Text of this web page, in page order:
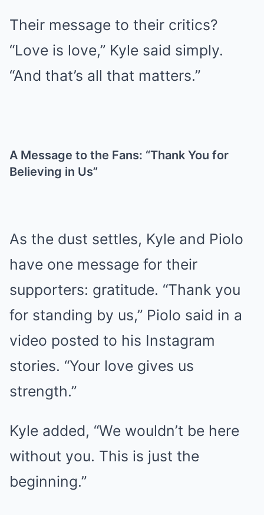
Their message to their critics?
“Love is love,” Kyle said simply.
“And that’s all that matters.”
A Message to the Fans: “Thank You for
Believing in Us”
As the dust settles, Kyle and Piolo
have one message for their
supporters: gratitude. “Thank you
for standing by us,” Piolo said in a
video posted to his Instagram
stories. “Your love gives us
strength.”
Kyle added, “We wouldn’t be here
without you. This is just the
beginning.”